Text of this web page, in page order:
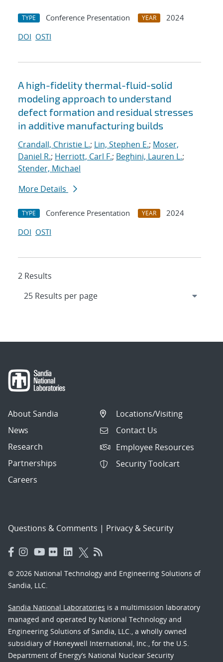
TYPE Conference Presentation YEAR
2024
DOI OSTI
A high-fidelity thermal-fluid-solid
modeling approach to understand
defect formation and residual stresses
in additive manufacturing builds
Crandall, Christie L.; Lin, Stephen E.; Moser,
Daniel R.; Herriott, Carl F.; Beghini, Lauren L.;
Stender, Michael
More Details
TYPE Conference Presentation YEAR
2024
DOI OSTI
2 Results
About Sandia
News
Research
Partnerships
Careers
Locations/Visiting
Contact Us
Employee Resources
Security Toolcart
Questions & Comments | Privacy & Security
© 2026 National Technology and Engineering Solutions of
Sandia, LLC.
Sandia National Laboratories is a multimission laboratory
managed and operated by National Technology and
Engineering Solutions of Sandia, LLC., a wholly owned
subsidiary of Honeywell International, Inc., for the U.S.
Department of Energy’s National Nuclear Security